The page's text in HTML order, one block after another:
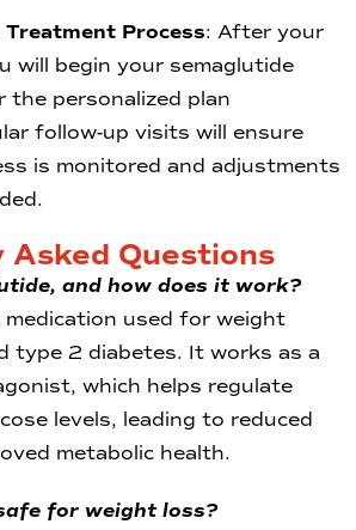
Process: After your
will begin your semaglutide
the personalized plan
follow-up visits will ensure
is monitored and adjustments
Questions
and how does it work?
medication used for weight
type 2 diabetes. It works as a
which helps regulate
levels, leading to reduced
metabolic health.
for weight loss?